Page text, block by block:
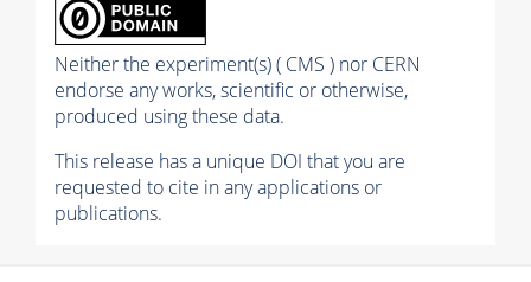
Neither the experiment(s) ( CMS ) nor CERN
endorse any works, scientific or otherwise,
produced using these data.
This release has a unique DOI that you are
requested to cite in any applications or
publications.